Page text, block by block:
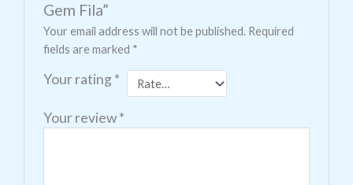
Gem Fila”
Your email address will not be published. Required
fields are marked *
Your rating *
Your review*